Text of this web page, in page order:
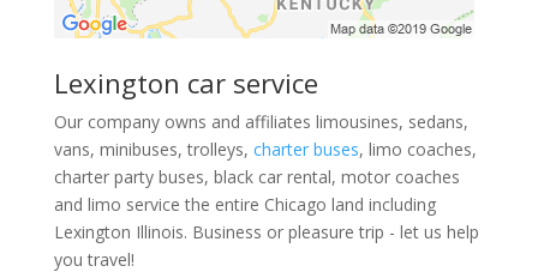
Lexington car service
Our company owns and affiliates limousines, sedans,
vans, minibuses, trolleys, charter buses, limo coaches,
charter party buses, black car rental, motor coaches
and limo service the entire Chicago land including
Lexington Illinois. Business or pleasure trip - let us help
you travel!